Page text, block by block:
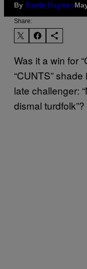
By Gavin Haynes
Share:
Was it a win for
“CUNTS”
late challenger:
dismal turdfolk”?